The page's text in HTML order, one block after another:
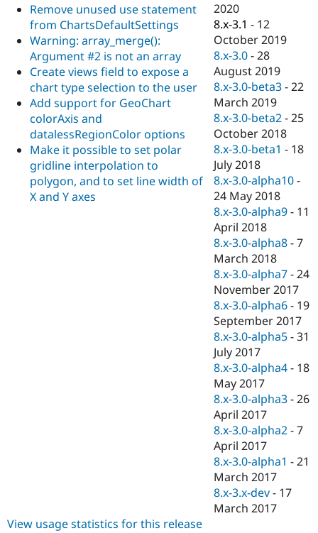
Drupal for
Drupal for
Drupal for
Tourism
Themes
Recipes
Site
Issue
Security
Newsletters
Drupal
Remove unused use statement
from ChartsDefaultSettings
Warning: array_merge():
Argument #2 is not an array
Create views field to expose a
chart type selection to the user
Add support for GeoChart
colorAxis and
datalessRegionColor options
Make it possible to set polar
gridline interpolation to
polygon, and to set line width of
X and Y axes
2020
8.x-3.1 - 12
October 2019
8.x-3.0 -28
August 2019
8.x-3.0-beta3 -22
March 2019
8.x-3.0-beta2 -25
October 2018
8.x-3.0-beta1 - 18
July 2018
8.x-3.0-alpha10 -
24 May 2018
8.x-3.0-alpha9 - 11
April 2018
8.x-3.0-alpha8 -7
March 2018
8.x-3.0-alpha7 -24
November 2017
8.x-3.0-alpha6 - 19
September 2017
8.x-3.0-alpha5 -31
July 2017
8.x-3.0-alpha4 - 18
May 2017
8.x-3.0-alpha3 -26
April 2017
8.x-3.0-alpha2 -7
April 2017
8.x-3.0-alpha1 -21
March 2017
8.x-3.x-dev - 17
March 2017
View usage statistics for this release